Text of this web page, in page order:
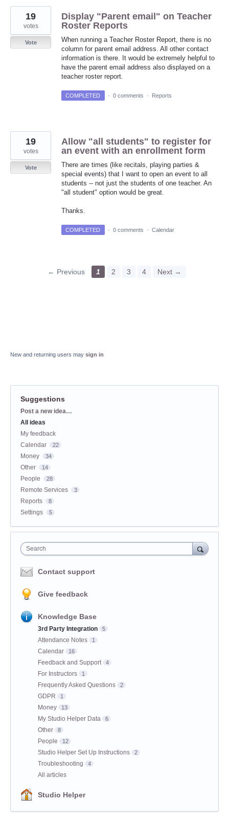
Display "Parent email" on Teacher
Roster Reports
When running a Teacher Roster Report, there is no
column for parent email address. All other contact
information is there. It would be extremely helpful to
have the parent email address also displayed on a
teacher roster report.
19
votes
Vote
COMPLETED · 0 comments · Reports
Allow "all students" to register for
an event with an enrollment form
There are times (like recitals, playing parties &
special events) that I want to open an event to all
students -- not just the students of one teacher. An
"all student" option would be great.
Thanks.
19
votes
Vote
COMPLETED · 0 comments · Calendar
← Previous 1 2 3 4 Next →
New and returning users may sign in
Suggestions
Categories
Post a new idea…
All ideas
My feedback
Calendar
22
Money 34
Other 14
People 28
Remote Services 3
Reports 8
Settings 5
Search
Contact support
Give feedback
Knowledge Base
3rd Party Integration 5
Attendance Notes 1
Calendar 16
Feedback and Support 4
For Instructors 1
Frequently Asked Questions 2
GDPR 1
Money 13
My Studio Helper Data 6
Other 8
People 12
Studio Helper Set Up Instructions 2
Troubleshooting 4
All articles
Studio Helper